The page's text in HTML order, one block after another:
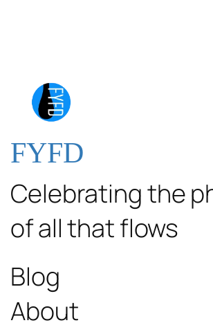
FYFD
Celebrating the
of all that flows
Blog
About